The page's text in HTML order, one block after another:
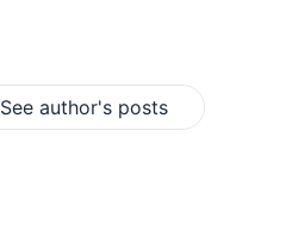
See author's posts